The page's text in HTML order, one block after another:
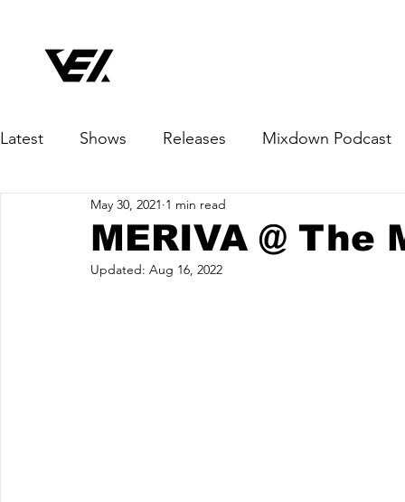
Latest Shows Releases Mixdown Podcast
MERIVA @
May 30, 2021 1 min read
Updated: Aug 16, 2022